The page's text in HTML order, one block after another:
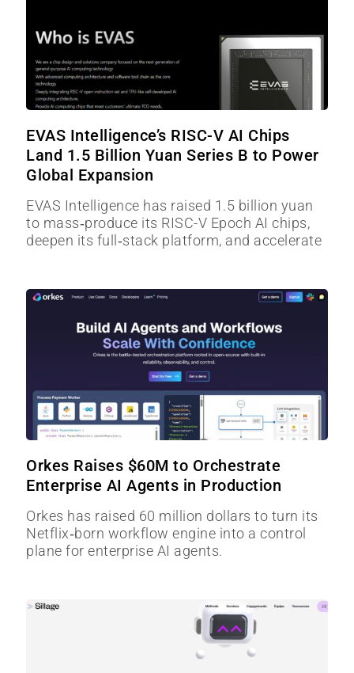
EVAS Intelligence’s RISC-V AI Chips
Land 1.5 Billion Yuan Series B to Power
Global Expansion
EVAS Intelligence has raised 1.5 billion yuan
to mass‑produce its RISC-V Epoch AI chips,
deepen its full‑stack platform, and accelerate
Orkes Raises $60M to Orchestrate
Enterprise AI Agents in Production
Orkes has raised 60 million dollars to turn its
Netflix‑born workflow engine into a control
plane for enterprise AI agents.